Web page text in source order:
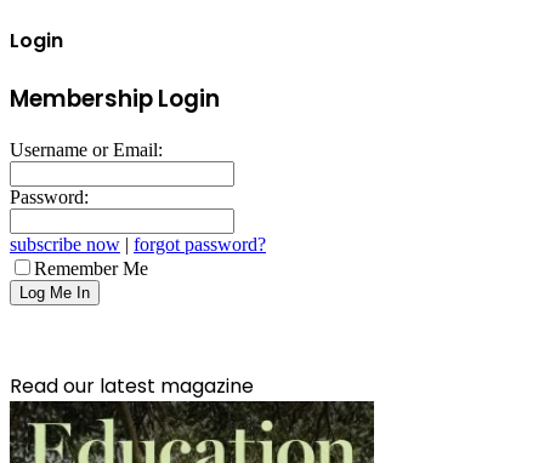
Login
Membership Login
Username or Email:
Password:
subscribe now | forgot password?
Remember Me
Read our latest magazine